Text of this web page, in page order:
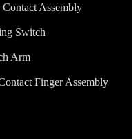
Assembly
Switch
Arm
Finger Assembly